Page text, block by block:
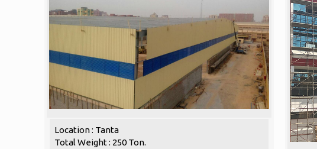
Location : Tanta
Total Weight : 250 Ton.